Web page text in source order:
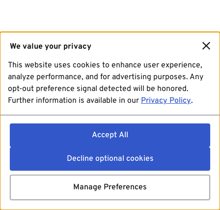
We value your privacy
This website uses cookies to enhance user experience,
analyze performance, and for advertising purposes. Any
opt-out preference signal detected will be honored.
Further information is available in our Privacy Policy.
Accept All
Decline optional cookies
Manage Preferences